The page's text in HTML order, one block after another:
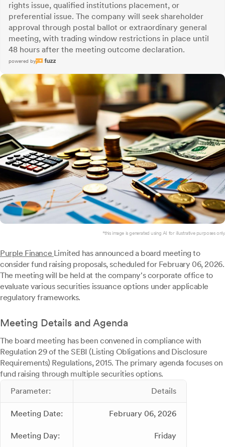
rights issue, qualified institutions placement, or
preferential issue. The company will seek shareholder
approval through postal ballot or extraordinary general
meeting, with trading window restrictions in place until
48 hours after the meeting outcome declaration.
powered by
*this image is generated using AI for illustrative purposes only.
Purple Finance Limited has announced a board meeting to
consider fund raising proposals, scheduled for February 06, 2026.
The meeting will be held at the company's corporate office to
evaluate various securities issuance options under applicable
regulatory frameworks.
Meeting Details and Agenda
The board meeting has been convened in compliance with
Regulation 29 of the SEBI (Listing Obligations and Disclosure
Requirements) Regulations, 2015. The primary agenda focuses on
fund raising through multiple securities options.
Parameter:
Details
Meeting Date: February 06, 2026
Meeting Day: Friday